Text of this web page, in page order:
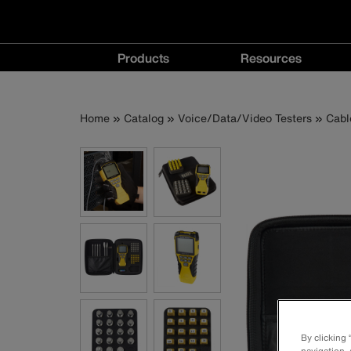
Main
navigation
Products Resources
Breadcrumb
Home Catalog Voice/Data/Video Testers
By clicking